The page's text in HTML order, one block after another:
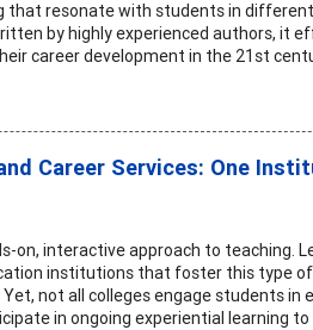
that resonate with students in
by highly experienced authors, it
career development in the 21st
Career Services: One
on, interactive approach to teaching.
institutions that foster this type
not all colleges engage students
in ongoing experiential learning